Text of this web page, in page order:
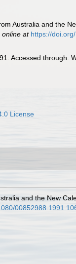
Australia and the
online at https://
Accessed through:
License
and the New